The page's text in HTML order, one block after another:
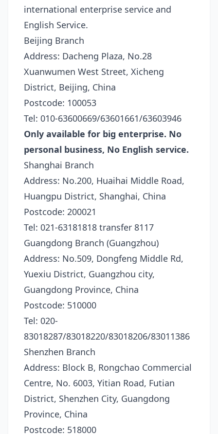
international enterprise service and
English Service.
Beijing Branch
Address: Dacheng Plaza, No.28
Xuanwumen West Street, Xicheng
District, Beijing, China
Postcode: 100053
Tel: 010-63600669/63601661/63603946
Only available for big enterprise. No
personal business, No English service.
Shanghai Branch
Address: No.200, Huaihai Middle Road,
Huangpu District, Shanghai, China
Postcode: 200021
Tel: 021-63181818 transfer 8117
Guangdong Branch (Guangzhou)
Address: No.509, Dongfeng Middle Rd,
Yuexiu District, Guangzhou city,
Guangdong Province, China
Postcode: 510000
Tel: 020-
83018287/83018220/83018206/83011386
Shenzhen Branch
Address: Block B, Rongchao Commercial
Centre, No. 6003, Yitian Road, Futian
District, Shenzhen City, Guangdong
Province, China
Postcode: 518000